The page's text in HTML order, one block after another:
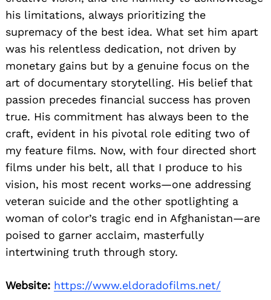
his limitations, always prioritizing the
supremacy of the best idea. What set him apart
was his relentless dedication, not driven by
monetary gains but by a genuine focus on the
art of documentary storytelling. His belief that
passion precedes financial success has proven
true. His commitment has always been to the
craft, evident in his pivotal role editing two of
my feature films. Now, with four directed short
films under his belt, all that I produce to his
vision, his most recent works—one addressing
veteran suicide and the other spotlighting a
woman of color’s tragic end in Afghanistan—are
poised to garner acclaim, masterfully
intertwining truth through story.
Website: https://www.eldoradofilms.net/